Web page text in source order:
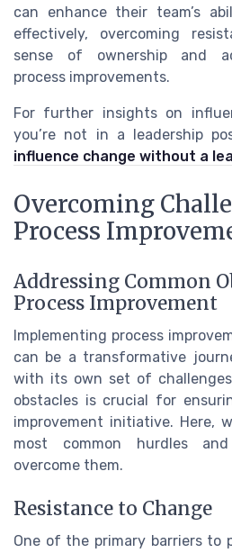
can enhance their team’s
effectively, overcoming
sense of ownership and
process improvements.
For further insights on
you’re not in a leadership
influence change without a
Overcoming
Process
Addressing Common
Process Improvement
Implementing process
can be a transformative
with its own set of
obstacles is crucial for
improvement initiative. Here,
most common hurdles
overcome them.
Resistance to Change
One of the primary barriers to